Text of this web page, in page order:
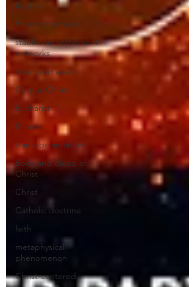
fintech
Financial services
stablecoin settlement
networks
tokenized assets
Corpus Christi
Eucharist
Miracle
transubstantiation
Body and Blood of
Christ
Christ
Catholic doctrine
faith
metaphysical
phenomenon
Christ-centered